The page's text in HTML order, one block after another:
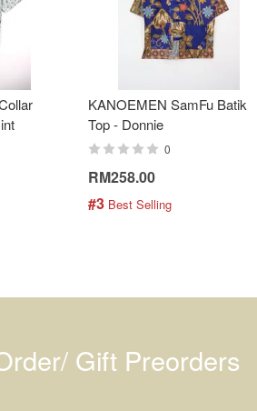
KANOEMEN SamFu Batik
Top - Donnie
0
RM258.00
#3 Best Selling
Gift Preorders